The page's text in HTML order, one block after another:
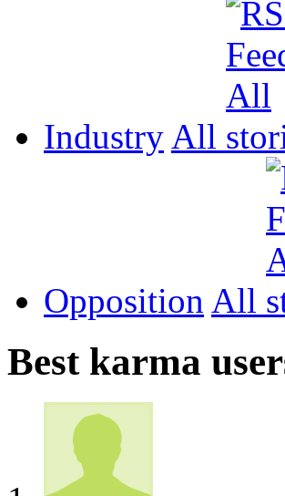
Industry All
Opposition All
Best karma